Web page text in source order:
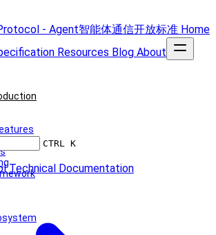
- Agent智能体通信开放标准 Home
Resources Blog About
CTRL K
Technical Documentation